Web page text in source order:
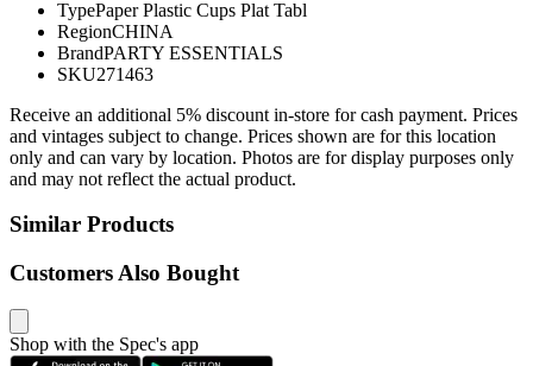
TypePaper Plastic Cups Plat Tabl
RegionCHINA
BrandPARTY ESSENTIALS
SKU271463
Receive an additional 5% discount in-store for cash payment. Prices
and vintages subject to change. Prices shown are for this location
only and can vary by location. Photos are for display purposes only
and may not reflect the actual product.
Similar Products
Customers Also Bought
Shop with the Spec's app